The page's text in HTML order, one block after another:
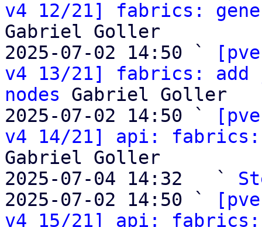
v4 12/21] fabrics:
Gabriel Goller
2025-07-02 14:50 `
v4 13/21] fabrics: add
nodes Gabriel Goller
2025-07-02 14:50 `
v4 14/21] api: fabrics:
Gabriel Goller
2025-07-04 14:32   `
2025-07-02 14:50 `
v4 15/21] api: fabrics: